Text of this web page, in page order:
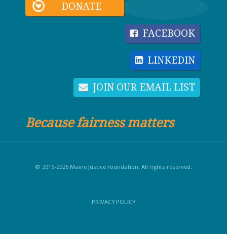
DONATE
FACEBOOK
LINKEDIN
JOIN OUR EMAIL LIST
Because fairness matters
© 2016-2026 Maine Justice Foundation. All rights reserved.
PRIVACY POLICY